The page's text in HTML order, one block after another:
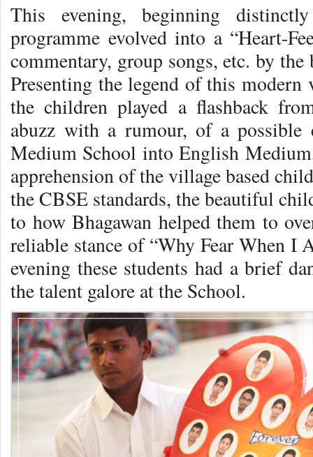
This evening, beginning
programme evolved into a “Heart-
commentary, group songs, etc. by
Presenting the legend of this modern
the children played a flashback
abuzz with a rumour, of a possible
Medium School into English
apprehension of the village based
the CBSE standards, the beautiful
to how Bhagawan helped them to
reliable stance of “Why Fear When
evening these students had a brief
the talent galore at the School.